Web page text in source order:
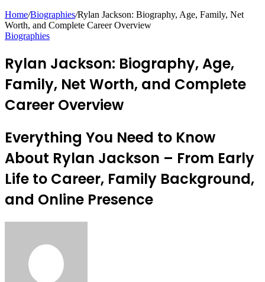
Home/Biographies/Rylan Jackson: Biography, Age, Family, Net
Worth, and Complete Career Overview
Biographies
Rylan Jackson: Biography, Age,
Family, Net Worth, and Complete
Career Overview
Everything You Need to Know
About Rylan Jackson – From Early
Life to Career, Family Background,
and Online Presence